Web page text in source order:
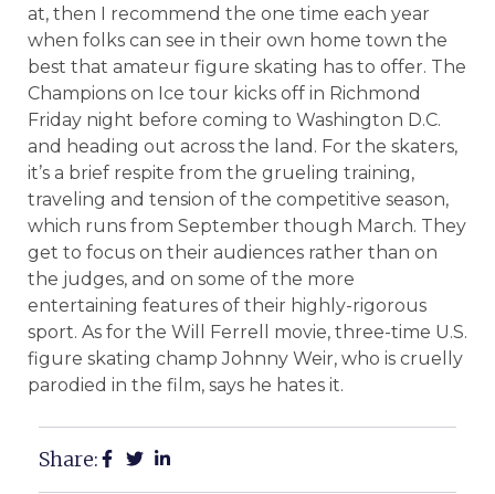
at, then I recommend the one time each year
when folks can see in their own home town the
best that amateur figure skating has to offer. The
Champions on Ice tour kicks off in Richmond
Friday night before coming to Washington D.C.
and heading out across the land. For the skaters,
it’s a brief respite from the grueling training,
traveling and tension of the competitive season,
which runs from September though March. They
get to focus on their audiences rather than on
the judges, and on some of the more
entertaining features of their highly-rigorous
sport. As for the Will Ferrell movie, three-time U.S.
figure skating champ Johnny Weir, who is cruelly
parodied in the film, says he hates it.
Share: